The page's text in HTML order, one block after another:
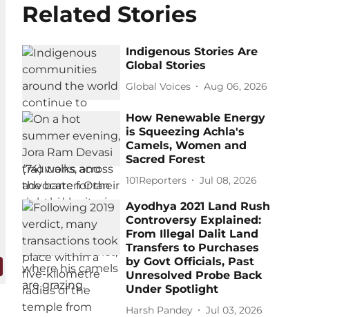
Related Stories
Indigenous Stories Are
Global Stories
Global Voices Aug 06, 2026
How Renewable Energy
is Squeezing Achla's
Camels, Women and
Sacred Forest
101Reporters Jul 08, 2026
Ayodhya 2021 Land Rush
Controversy Explained:
From Illegal Dalit Land
Transfers to Purchases
by Govt Officials, Past
Unresolved Probe Back
Under Spotlight
Harsh Pandey Jul 03, 2026